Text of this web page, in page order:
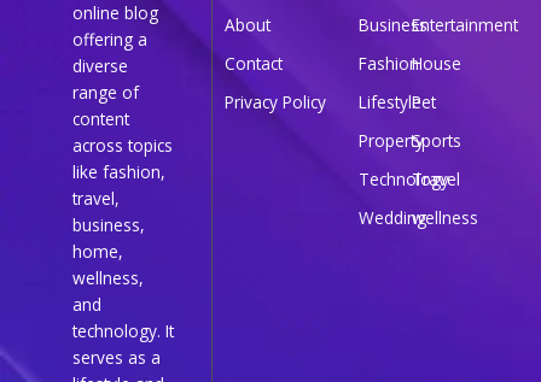
online blog
offering a
diverse
range of
content
across topics
like fashion,
travel,
business,
home,
wellness,
and
technology. It
serves as a
About
Contact
Privacy Policy
BusinessEntertainment
FashionHouse
LifestylePet
PropertySports
Technology
Travel
Weddingwellness